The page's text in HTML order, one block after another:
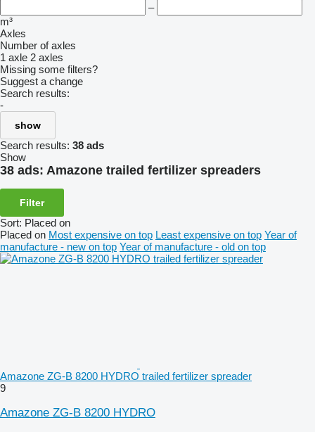
–
m³
Axles
Number of axles
1 axle 2 axles
Missing some filters?
Suggest a change
Search results:
-
show
Search results: 38 ads
Show
38 ads: Amazone trailed fertilizer spreaders
Filter
Sort: Placed on
Placed on Most expensive on top Least expensive on top Year of
manufacture - new on top Year of manufacture - old on top
Amazone ZG-B 8200 HYDRO trailed fertilizer spreader
9
Amazone ZG-B 8200 HYDRO